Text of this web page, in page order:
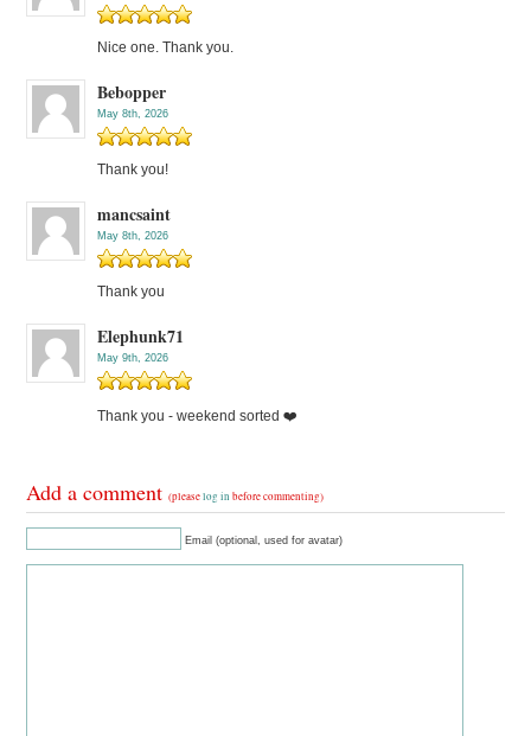
Nice one. Thank you.
Bebopper
May 8th, 2026
Thank you!
mancsaint
May 8th, 2026
Thank you
Elephunk71
May 9th, 2026
Thank you - weekend sorted ❤️
Add a comment(pleaselog in before commenting)
Email (optional, used for avatar)